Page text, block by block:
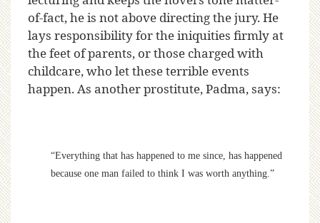
of-fact, he is not above directing the jury. He
lays responsibility for the iniquities firmly at
the feet of parents, or those charged with
childcare, who let these terrible events
happen. As another prostitute, Padma, says:
“Everything that has happened to me since, has happened
because one man failed to think I was worth anything.”